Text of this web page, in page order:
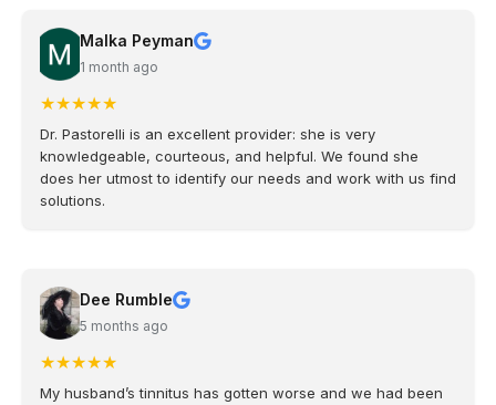
Malka Peyman
1 month ago
★★★★★
Dr. Pastorelli is an excellent provider: she is very
knowledgeable, courteous, and helpful. We found she
does her utmost to identify our needs and work with us find
solutions.
Dee Rumble
5 months ago
★★★★★
My husband’s tinnitus has gotten worse and we had been